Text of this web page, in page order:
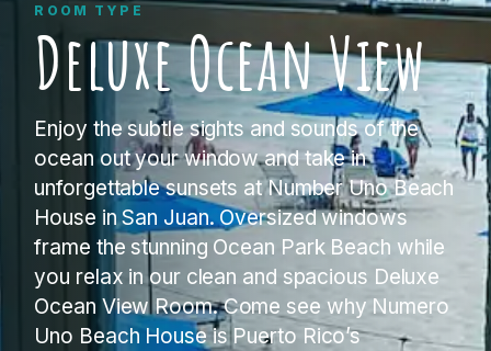
ROOM TYPE
Deluxe Ocean View
Enjoy the subtle sights and sounds of the
ocean out your window and take in
unforgettable sunsets at Number Uno Beach
House in San Juan. Oversized windows
frame the stunning Ocean Park Beach while
you relax in our clean and spacious Deluxe
Ocean View Room. Come see why Numero
Uno Beach House is Puerto Rico’s